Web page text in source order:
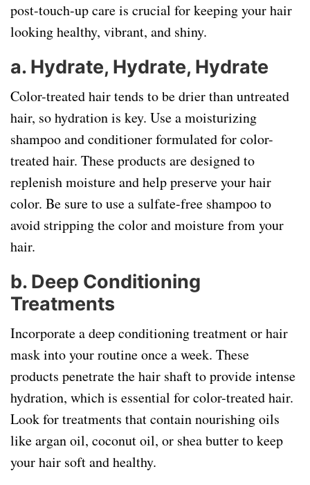
post-touch-up care is crucial for keeping your hair
looking healthy, vibrant, and shiny.
a. Hydrate, Hydrate, Hydrate
Color-treated hair tends to be drier than untreated
hair, so hydration is key. Use a moisturizing
shampoo and conditioner formulated for color-
treated hair. These products are designed to
replenish moisture and help preserve your hair
color. Be sure to use a sulfate-free shampoo to
avoid stripping the color and moisture from your
hair.
b. Deep Conditioning
Treatments
Incorporate a deep conditioning treatment or hair
mask into your routine once a week. These
products penetrate the hair shaft to provide intense
hydration, which is essential for color-treated hair.
Look for treatments that contain nourishing oils
like argan oil, coconut oil, or shea butter to keep
your hair soft and healthy.